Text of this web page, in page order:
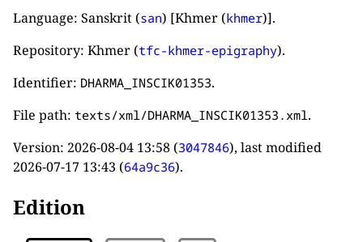
Language: Sanskrit (san) [Khmer (khmer)].
Repository: Khmer (tfc-khmer-epigraphy).
Identifier: DHARMA_INSCIK01353.
File path: texts/xml/DHARMA_INSCIK01353.xml .
Version: 2026-08-04 13:58 (3047846), last modified
2026-07-17 13:43 (64a9c36).
Edition